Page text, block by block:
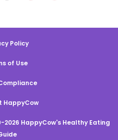
Policy
of Use
HappyCow
HappyCow's Healthy Eating